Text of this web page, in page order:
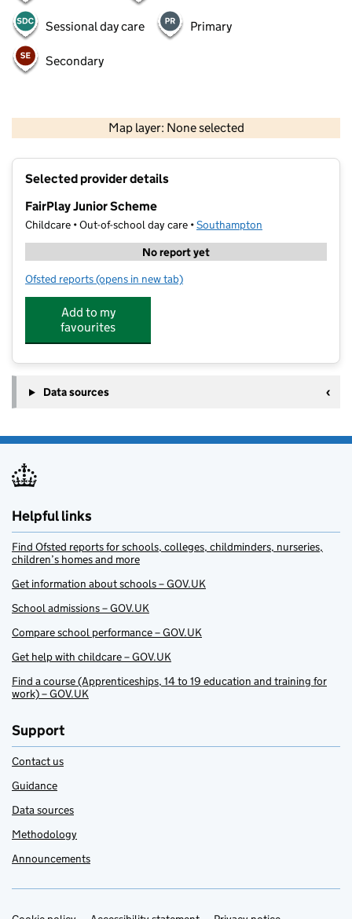
Sessional day care Primary
Secondary
Map layer: None selected
Contains OS data © Crown copyright and database rights 2026
Selected provider details
FairPlay Junior Scheme
Childcare • Out-of-school day care •Southampton
No report yet
Ofsted reports for FairPlay Junior Scheme
(opens in new tab)
Add to my
favourites
Data sources
Helpful links
Find Ofsted reports for schools, colleges, childminders, nurseries,
children’s homes and more
Get information about schools – GOV.UK
School admissions – GOV.UK
Compare school performance – GOV.UK
Get help with childcare – GOV.UK
Find a course (Apprenticeships, 14 to 19 education and training for
work) – GOV.UK
Support
Contact us
Guidance
Data sources
Methodology
Announcements